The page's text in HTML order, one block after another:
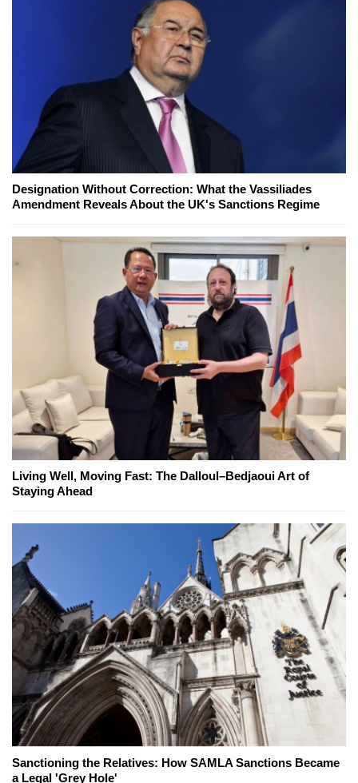
Designation Without Correction: What the Vassiliades
Amendment Reveals About the UK's Sanctions Regime
Living Well, Moving Fast: The Dalloul–Bedjaoui Art of
Staying Ahead
Sanctioning the Relatives: How SAMLA Sanctions Became
a Legal 'Grey Hole'